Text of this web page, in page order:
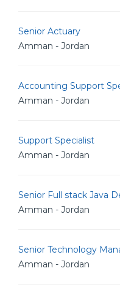
Senior Actuary
Amman - Jordan
Accounting Support
Amman - Jordan
Support Specialist
Amman - Jordan
Senior Full stack Java
Amman - Jordan
Senior Technology
Amman - Jordan